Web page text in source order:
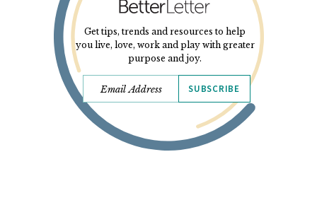
Get tips, trends and resources to help
you live, love, work and play with greater
purpose and joy.
SUBSCRIBE